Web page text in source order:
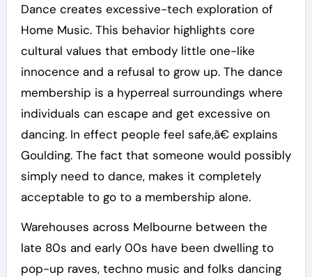
Dance creates excessive-tech exploration of
Home Music. This behavior highlights core
cultural values that embody little one-like
innocence and a refusal to grow up. The dance
membership is a hyperreal surroundings where
individuals can escape and get excessive on
dancing. In effect people feel safe,â€ explains
Goulding. The fact that someone would possibly
simply need to dance, makes it completely
acceptable to go to a membership alone.
Warehouses across Melbourne between the
late 80s and early 00s have been dwelling to
pop-up raves, techno music and folks dancing